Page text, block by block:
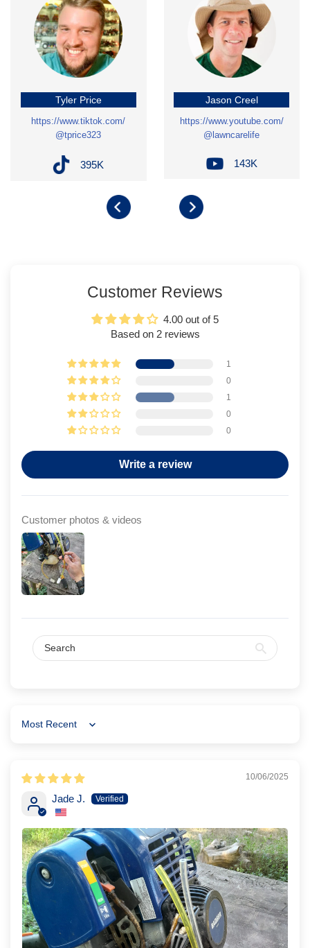
Tyler Price
https://www.tiktok.com/
@tprice323
395K
Jason Creel
https://www.youtube.com/
@lawncarelife
143K
Customer Reviews
4.00 out of 5
Based on 2 reviews
1
0
1
0
0
Write a review
Customer photos & videos
Sort by
10/06/2025
Jade J.